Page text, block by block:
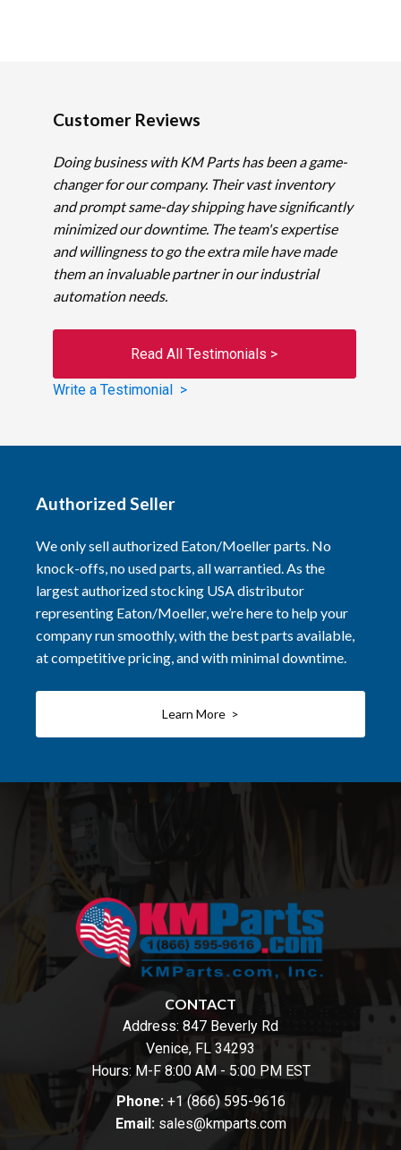
Customer Reviews
Doing business with KM Parts has been a game-
changer for our company. Their vast inventory
and prompt same-day shipping have significantly
minimized our downtime. The team's expertise
and willingness to go the extra mile have made
them an invaluable partner in our industrial
automation needs.
Read All Testimonials >
Write a Testimonial >
Authorized Seller
We only sell authorized Eaton/Moeller parts. No
knock-offs, no used parts, all warrantied. As the
largest authorized stocking USA distributor
representing Eaton/Moeller, we’re here to help your
company run smoothly, with the best parts available,
at competitive pricing, and with minimal downtime.
Learn More >
CONTACT
Address: 847 Beverly Rd
Venice, FL 34293
Hours: M-F 8:00 AM - 5:00 PM EST
Phone: +1 (866) 595-9616
Email: sales@kmparts.com